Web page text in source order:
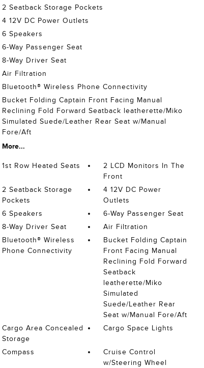
2 Seatback Storage Pockets
4 12V DC Power Outlets
6 Speakers
6-Way Passenger Seat
8-Way Driver Seat
Air Filtration
Bluetooth® Wireless Phone Connectivity
Bucket Folding Captain Front Facing Manual
Reclining Fold Forward Seatback leatherette/Miko
Simulated Suede/Leather Rear Seat w/Manual
Fore/Aft
More...
1st Row Heated Seats
2 LCD Monitors In The
Front
2 Seatback Storage
Pockets
4 12V DC Power
Outlets
6 Speakers
6-Way Passenger Seat
8-Way Driver Seat
Air Filtration
Bluetooth® Wireless
Phone Connectivity
Bucket Folding Captain
Front Facing Manual
Reclining Fold Forward
Seatback
leatherette/Miko
Simulated
Suede/Leather Rear
Seat w/Manual Fore/Aft
Cargo Area Concealed
Storage
Cargo Space Lights
Compass
Cruise Control
w/Steering Wheel